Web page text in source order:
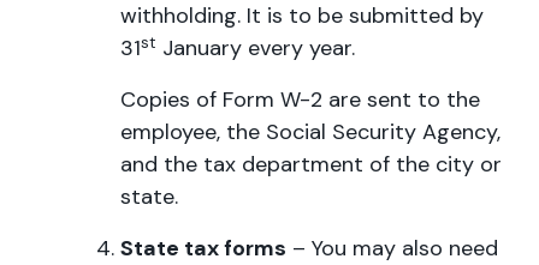
withholding. It is to be submitted by
31st January every year.
Copies of Form W-2 are sent to the
employee, the Social Security Agency,
and the tax department of the city or
state.
State tax forms – You may also need